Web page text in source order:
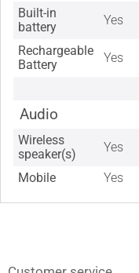
Built-in
battery
Yes
Rechargeable
Battery
Yes
Audio
Wireless
speaker(s)
Yes
Mobile Yes